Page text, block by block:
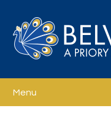
Menu